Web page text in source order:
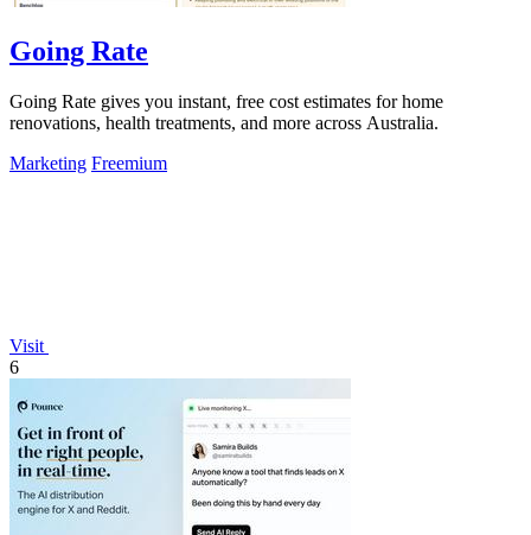
Going Rate
Going Rate gives you instant, free cost estimates for home
renovations, health treatments, and more across Australia.
Marketing Freemium
Visit
6